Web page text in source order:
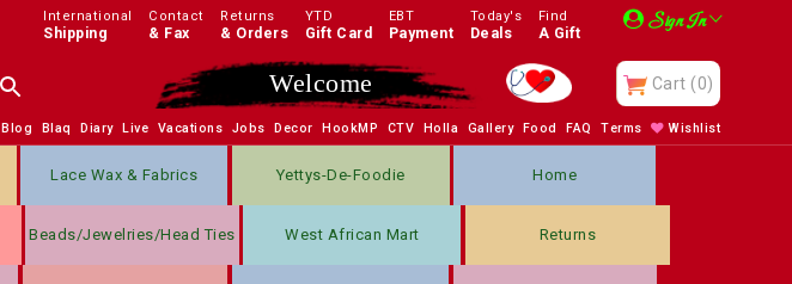
International
Shipping
Contact
& Fax
Returns
& Orders
YTD
Gift Card
EBT
Payment
Today's
Deals
Find
A Gift Sign In
Welcome Cart (0)
Blog Blaq Diary Live Vacations Jobs Decor HookMP CTV Holla Gallery Food FAQ Terms Wishlist
Lace Wax & Fabrics Yettys-De-Foodie Home
Beads/jewelries/Head Ties West African Mart Returns